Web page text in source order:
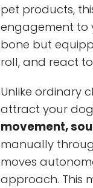
pet products,
engagement to
bone but
roll, and react
Unlike ordinary
attract your
movement,
manually
moves
approach. This